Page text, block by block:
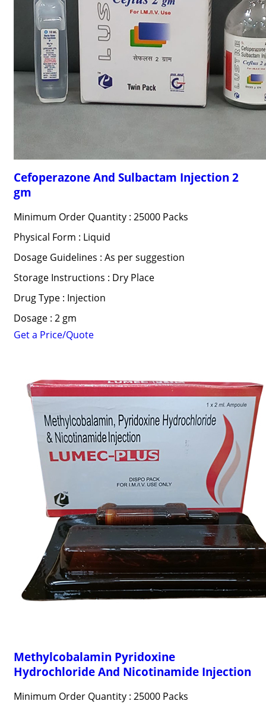
Cefoperazone And Sulbactam Injection 2
gm
Minimum Order Quantity : 25000 Packs
Physical Form : Liquid
Dosage Guidelines : As per suggestion
Storage Instructions : Dry Place
Drug Type : Injection
Dosage : 2 gm
Get a Price/Quote
Methylcobalamin Pyridoxine
Hydrochloride And Nicotinamide Injection
Minimum Order Quantity : 25000 Packs